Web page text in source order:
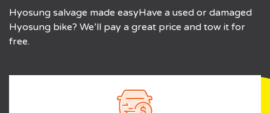
Hyosung salvage made easyHave a used or damaged
Hyosung bike? We’ll pay a great price and tow it for
free.